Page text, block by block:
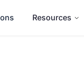
Resources